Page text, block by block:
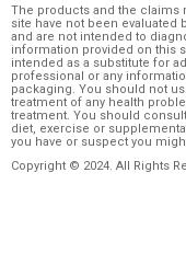
The products and the claims
site have not been evaluated
and are not intended to
information provided on this
intended as a substitute for
professional or any
packaging. You should not
treatment of any health
treatment. You should
diet, exercise or
you have or suspect you
Copyright © 2024. All Rights